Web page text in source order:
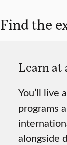
Find the
Learn at
You’ll live
programs
alongside